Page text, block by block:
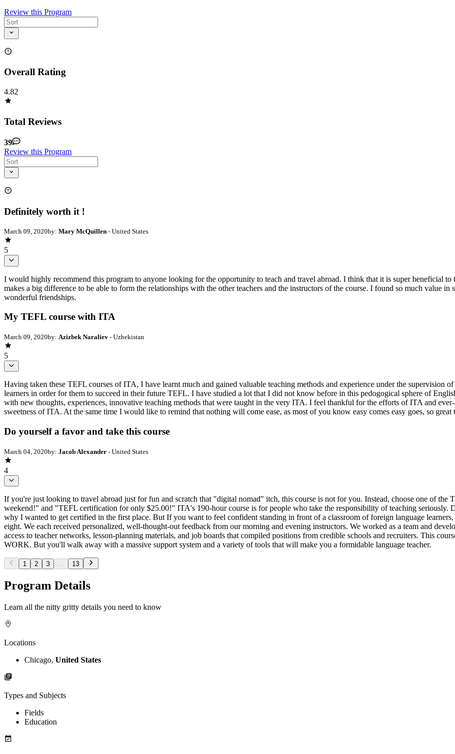
Review this Program
Overall Rating
4.82
Total Reviews
39
Review this Program
Definitely worth it !
March 09, 2020by: Mary McQuillen - United States
5
I would highly recommend this program to anyone looking for the opportunity to teach and travel abroad. I think that it is super beneficial to
makes a big difference to be able to form the relationships with the other teachers and the instructors of the course. I found so much value
wonderful friendships.
My TEFL course with ITA
March 09, 2020by: Azizbek Naraliev - Uzbekistan
5
Having taken these TEFL courses of ITA, I have learnt much and gained valuable teaching methods and experience under the supervision
learners in order for them to succeed in their future TEFL. I have studied a lot that I did not know before in this pedogogical sphere of
with new thoughts, experiences, innovative teaching methods that were taught in the very ITA. I feel thankful for the efforts of ITA and
sweetness of ITA. At the same time I would like to remind that nothing will come ease, as most of you know easy comes easy goes, so
Do yourself a favor and take this course
March 04, 2020by: Jacob Alexander - United States
4
If you're just looking to travel abroad just for fun and scratch that "digital nomad" itch, this course is not for you. Instead, choose one of the
weekend!" and "TEFL certification for only $25.00!" ITA's 190-hour course is for people who take the responsibility of teaching seriously.
why I wanted to get certified in the first place. But If you want to feel confident standing in front of a classroom of foreign language
eight. We each received personalized, well-thought-out feedback from our morning and evening instructors. We worked as a team and
access to teacher networks, lesson-planning materials, and job boards that compiled positions from credible schools and recruiters. This
WORK. But you'll walk away with a massive support system and a variety of tools that will make you a formidable language teacher.
1 2 3 13
Program Details
Learn all the nitty gritty details you need to know
Locations
Chicago, United States
Types and Subjects
Fields
Education